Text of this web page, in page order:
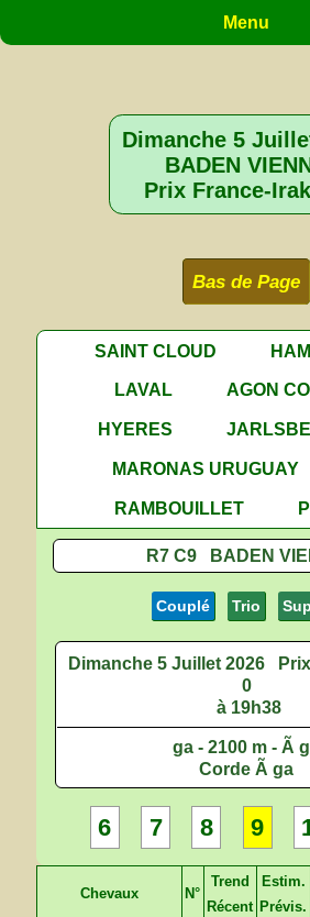
Menu
Dimanche 5
BADEN
Prix France-
Bas de Page
SAINT CLOUD
LAVAL
AGON
HYERES
MARONAS URUGUAY
RAMBOUILLET
R7 C9 BADEN
Couplé Trio
Dimanche 5 Juillet 2026
0
à 19h38
ga - 2100 m - Ã
Corde Ã ga
6 7 8 9
Chevaux N°
Trend
Récent
Estim.
Prévis.